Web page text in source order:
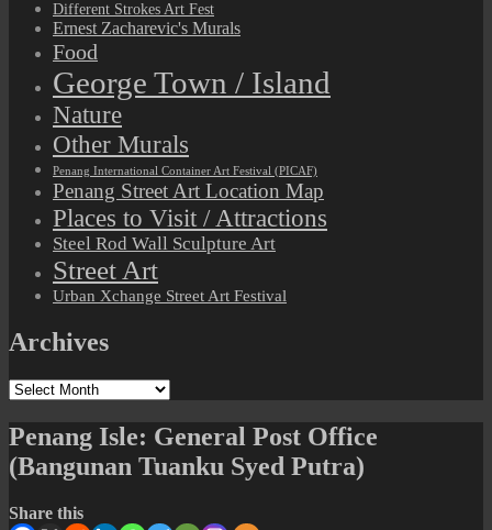
Different Strokes Art Fest
Ernest Zacharevic's Murals
Food
George Town / Island
Nature
Other Murals
Penang International Container Art Festival (PICAF)
Penang Street Art Location Map
Places to Visit / Attractions
Steel Rod Wall Sculpture Art
Street Art
Urban Xchange Street Art Festival
Archives
Archives
Penang Isle: General Post Office
(Bangunan Tuanku Syed Putra)
Share this